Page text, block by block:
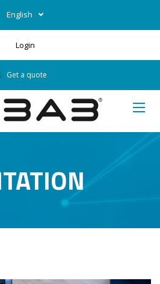
English
Login
Get a quote